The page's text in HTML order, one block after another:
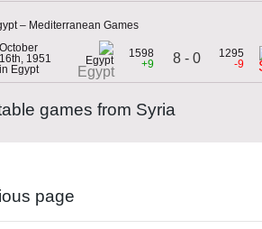
– Mediterranean Games
October
16th, 1951
in Egypt
Egypt
1598
+9
8 - 0
1295
-9
games from Syria
page